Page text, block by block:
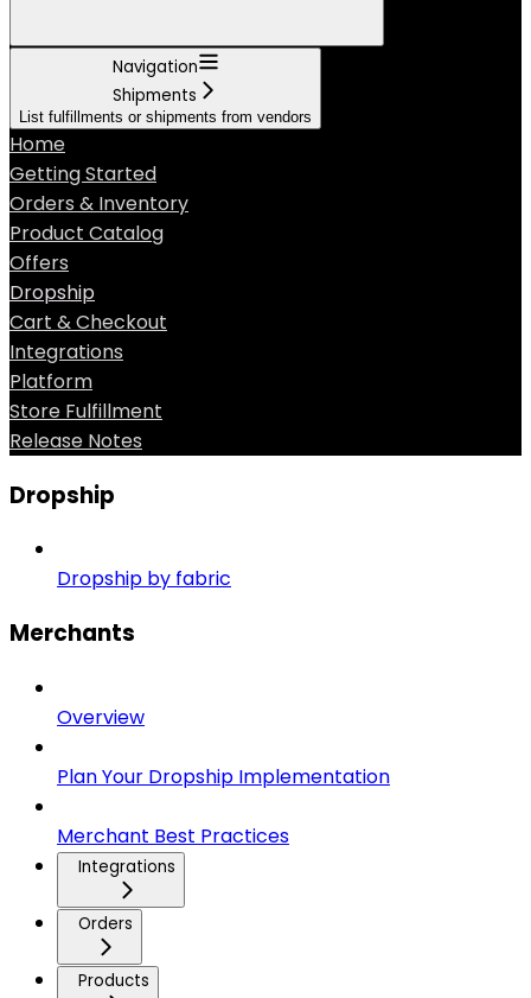
Navigation
Shipments
List fulfillments or shipments from vendors
Home
Getting Started
Orders & Inventory
Product Catalog
Offers
Dropship
Cart & Checkout
Integrations
Platform
Store Fulfillment
Release Notes
Dropship
Dropship by fabric
Merchants
Overview
Plan Your Dropship Implementation
Merchant Best Practices
Integrations
Orders
Products